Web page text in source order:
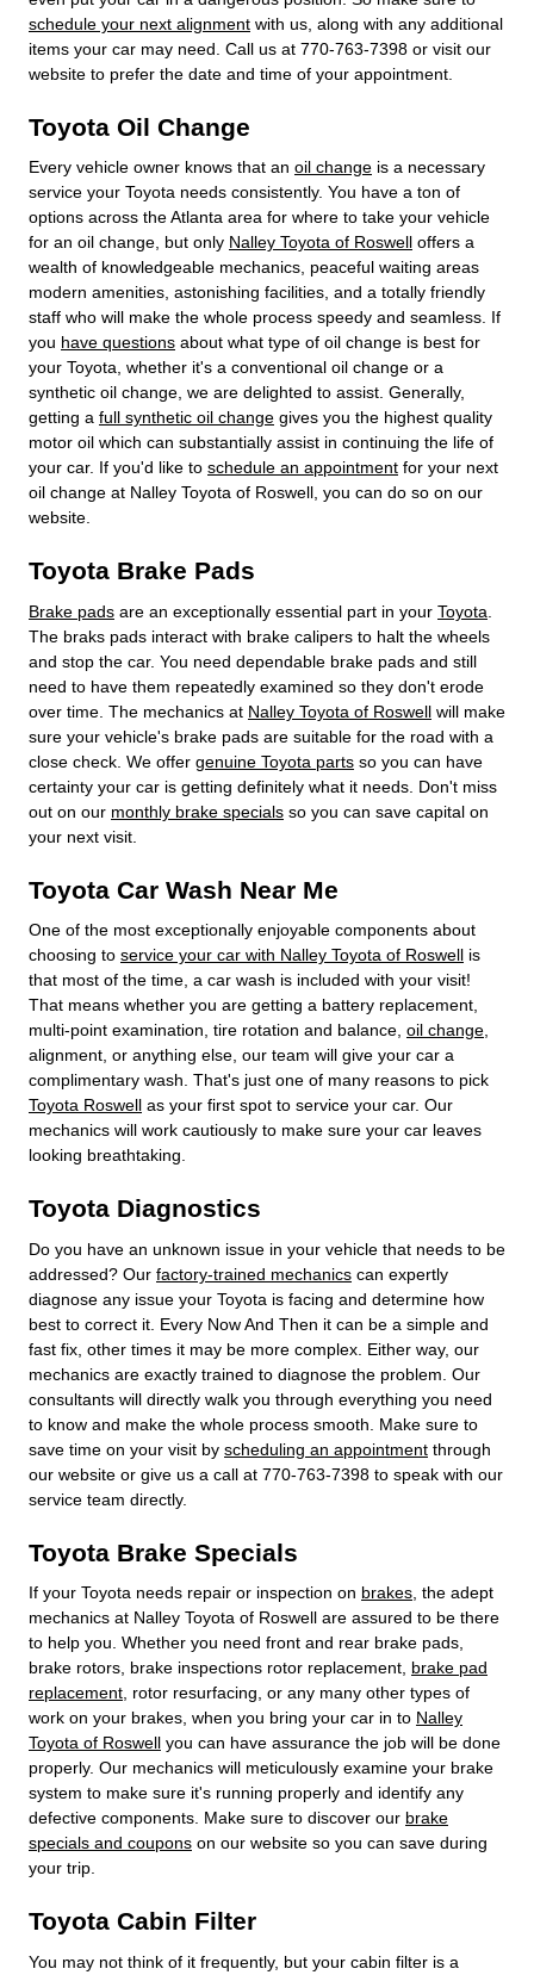
schedule your next alignment with us, along with any additional
items your car may need. Call us at 770-763-7398 or visit our
website to prefer the date and time of your appointment.
Toyota Oil Change
Every vehicle owner knows that an oil change is a necessary
service your Toyota needs consistently. You have a ton of
options across the Atlanta area for where to take your vehicle
for an oil change, but only Nalley Toyota of Roswell offers a
wealth of knowledgeable mechanics, peaceful waiting areas
modern amenities, astonishing facilities, and a totally friendly
staff who will make the whole process speedy and seamless. If
you have questions about what type of oil change is best for
your Toyota, whether it's a conventional oil change or a
synthetic oil change, we are delighted to assist. Generally,
getting a full synthetic oil change gives you the highest quality
motor oil which can substantially assist in continuing the life of
your car. If you'd like to schedule an appointment for your next
oil change at Nalley Toyota of Roswell, you can do so on our
website.
Toyota Brake Pads
Brake pads are an exceptionally essential part in your Toyota
The braks pads interact with brake calipers to halt the wheels
and stop the car. You need dependable brake pads and still
need to have them repeatedly examined so they don't erode
over time. The mechanics at Nalley Toyota of Roswell will make
sure your vehicle's brake pads are suitable for the road with a
close check. We offer genuine Toyota parts so you can have
certainty your car is getting definitely what it needs. Don't miss
out on our monthly brake specials so you can save capital on
your next visit.
Toyota Car Wash Near Me
One of the most exceptionally enjoyable components about
choosing to service your car with Nalley Toyota of Roswell is
that most of the time, a car wash is included with your visit!
That means whether you are getting a battery replacement,
multi-point examination, tire rotation and balance, oil change
alignment, or anything else, our team will give your car a
complimentary wash. That's just one of many reasons to pick
Toyota Roswell as your first spot to service your car. Our
mechanics will work cautiously to make sure your car leaves
looking breathtaking.
Toyota Diagnostics
Do you have an unknown issue in your vehicle that needs to be
addressed? Our factory-trained mechanics can expertly
diagnose any issue your Toyota is facing and determine how
best to correct it. Every Now And Then it can be a simple and
fast fix, other times it may be more complex. Either way, our
mechanics are exactly trained to diagnose the problem. Our
consultants will directly walk you through everything you need
to know and make the whole process smooth. Make sure to
save time on your visit by scheduling an appointment through
our website or give us a call at 770-763-7398 to speak with our
service team directly.
Toyota Brake Specials
If your Toyota needs repair or inspection on brakes , the adept
mechanics at Nalley Toyota of Roswell are assured to be there
to help you. Whether you need front and rear brake pads,
brake rotors, brake inspections rotor replacement, brake pad
replacement , rotor resurfacing, or any many other types of
work on your brakes, when you bring your car in to Nalley
Toyota of Roswell you can have assurance the job will be done
properly. Our mechanics will meticulously examine your brake
system to make sure it's running properly and identify any
defective components. Make sure to discover our brake
specials and coupons on our website so you can save during
your trip.
Toyota Cabin Filter
You may not think of it frequently, but your cabin filter is a